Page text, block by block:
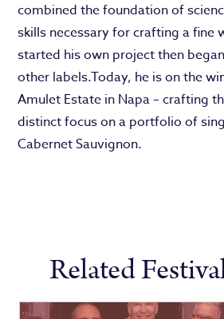
combined the foundation of
skills necessary for crafting a fine
started his own project then
other labels.Today, he is on the
Amulet Estate in Napa – crafting
distinct focus on a portfolio of
Cabernet Sauvignon.
Related